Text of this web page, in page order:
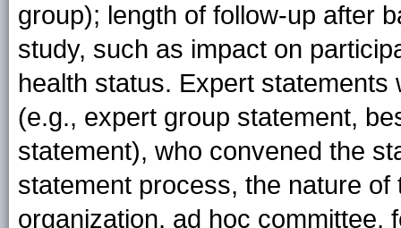
group); length of follow-up after
study, such as impact on
health status. Expert
(e.g., expert group statement,
statement), who convened the
statement process, the nature
organization, ad hoc committee,